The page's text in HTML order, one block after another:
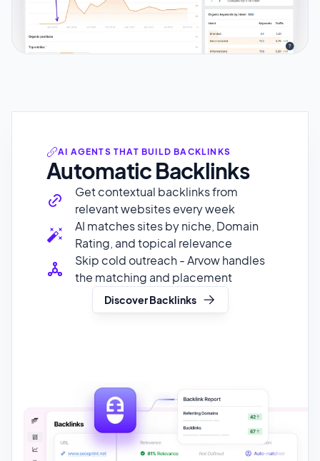
Automatic Backlinks
relevant websites every week
AI matches sites by niche, Domain
Rating, and topical relevance
Skip cold outreach - Arvow handles
the matching and placement
Discover Backlinks